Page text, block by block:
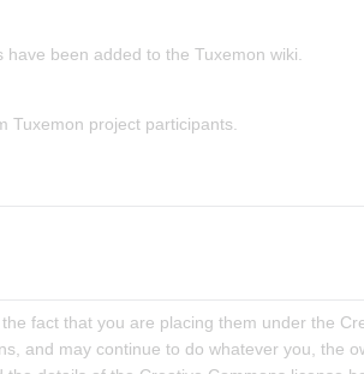
been added to the Tuxemon wiki.
project participants.
fact that you are placing them under the
and may continue to do whatever you, the